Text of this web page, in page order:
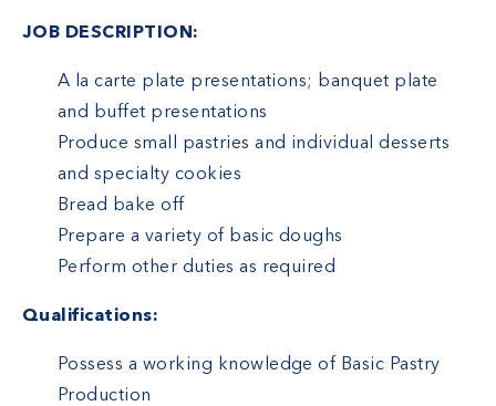
JOB DESCRIPTION:
A la carte plate presentations; banquet plate
and buffet presentations
Produce small pastries and individual desserts
and specialty cookies
Bread bake off
Prepare a variety of basic doughs
Perform other duties as required
Qualifications:
Possess a working knowledge of Basic Pastry
Production